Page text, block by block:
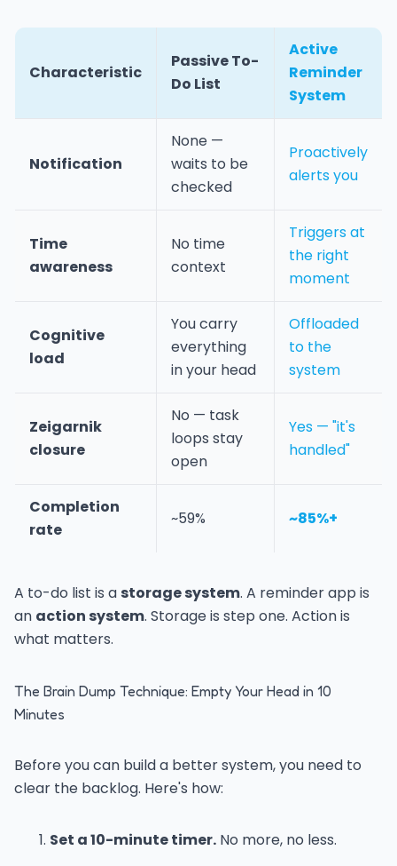
Characteristic
Passive To-
Do List
Active
Reminder
System
Notification
None —
waits to be
checked
Proactively
alerts you
Time
awareness
No time
context
Triggers at
the right
moment
Cognitive
load
You carry
everything
in your head
Offloaded
to the
system
Zeigarnik
closure
No — task
loops stay
open
Yes — "it's
handled"
Completion
rate
~59% ~85%+
A to-do list is a storage system. A reminder app is
an action system. Storage is step one. Action is
what matters.
The Brain Dump Technique: Empty Your Head in 10
Minutes
Before you can build a better system, you need to
clear the backlog. Here's how:
Set a 10-minute timer. No more, no less.